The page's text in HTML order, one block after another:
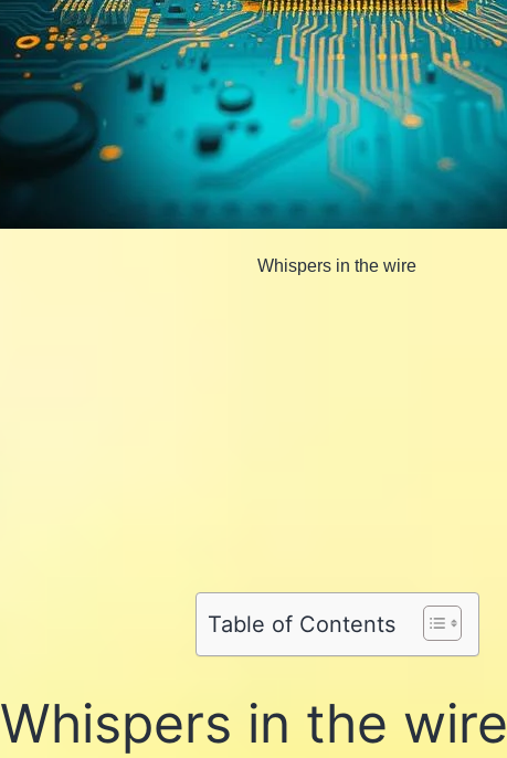
Whispers in the wire
WhatsApp
on
Email
Table of Contents
Whispers in the wire